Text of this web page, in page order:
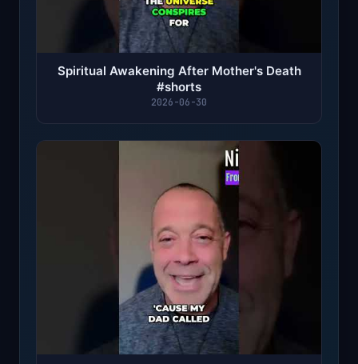
Spiritual Awakening After Mother's Death
#shorts
2026-06-30